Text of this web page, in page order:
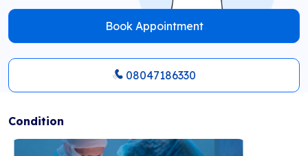
Book Appointment
08047186330
Condition